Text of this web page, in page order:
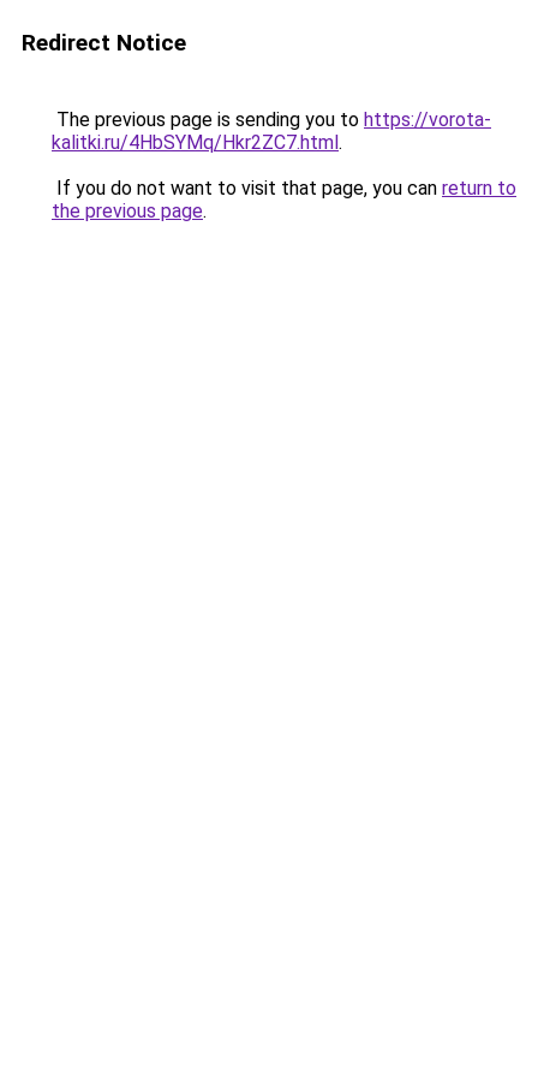
Redirect Notice
The previous page is sending you to https://vorota-
kalitki.ru/4HbSYMq/Hkr2ZC7.html.
If you do not want to visit that page, you can return to
the previous page.